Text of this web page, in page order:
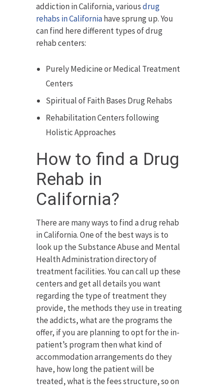
addiction in California, variousdrug
rehabs in Californiahave sprung up. You
can find here different types of drug
rehab centers:
Purely Medicine or Medical Treatment
Centers
Spiritual of Faith Bases Drug Rehabs
Rehabilitation Centers following
Holistic Approaches
How to find a Drug
Rehab in
California?
There are many ways to find a drug rehab
in California. One of the best ways is to
look up the Substance Abuse and Mental
Health Administration directory of
treatment facilities. You can call up these
centers and get all details you want
regarding the type of treatment they
provide, the methods they use in treating
the addicts, what are the programs the
offer, if you are planning to opt for the in-
patient’s program then what kind of
accommodation arrangements do they
have, how long the patient will be
treated, what is the fees structure, so on